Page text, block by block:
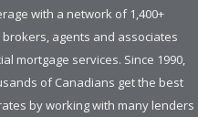
with a network of 1,400+
agents and associates
mortgage services. Since 1990,
of Canadians get the best
by working with many lenders